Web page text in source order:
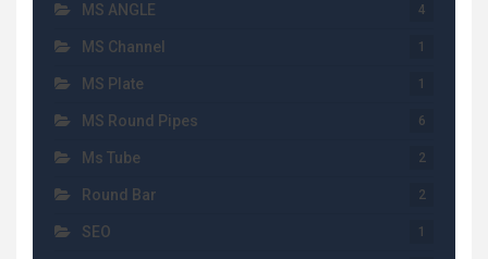
MS ANGLE 4
MS Channel 1
MS Plate 1
MS Round Pipes 6
Ms Tube 2
Round Bar 2
SEO 1